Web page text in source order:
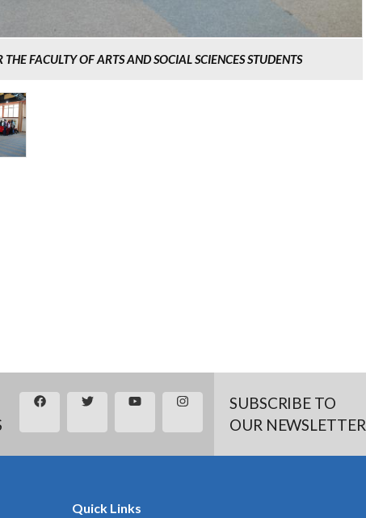
FACULTY OF ARTS AND SOCIAL SCIENCES STUDENTS
SUBSCRIBE TO
OUR NEWSLETTER
Quick Links